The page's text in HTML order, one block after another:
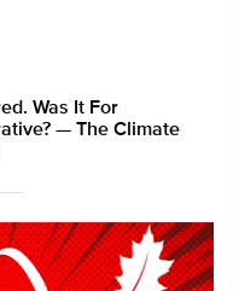
Was It For
— The Climate